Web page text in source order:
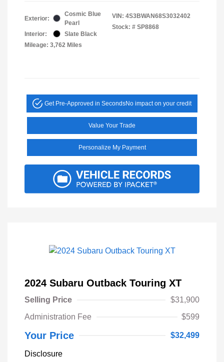
Exterior:
Cosmic Blue
Pearl
Interior:
Slate Black
Mileage: 3,762 Miles
VIN: 4S3BWAN68S3032402
Stock: # SP8868
Get Pre-Approved in SecondsNo impact on your credit
Value Your Trade
Personalize My Payment
2024 Subaru Outback Touring XT
Selling Price
$31,900
Administration Fee
$599
Your Price $32,499
Disclosure